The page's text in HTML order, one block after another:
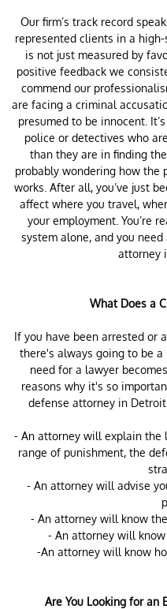
Our firm’s track record
represented clients in a
is not just measured by
positive feedback we
commend our
are facing a criminal
presumed to be innocent.
police or detectives who
than they are in finding
probably wondering how the
works. After all, you’ve just
affect where you travel,
your employment. You’re
system alone, and you
attorney
What Does a
If you have been arrested or
there's always going to be
need for a lawyer
reasons why it's so
defense attorney in
- An attorney will explain the
range of punishment, the
- An attorney will advise
- An attorney will know
- An attorney will
-An attorney will know
Are You Looking for an